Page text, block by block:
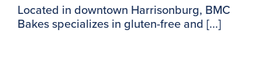
Located in downtown Harrisonburg, BMC
Bakes specializes in gluten-free and [...]